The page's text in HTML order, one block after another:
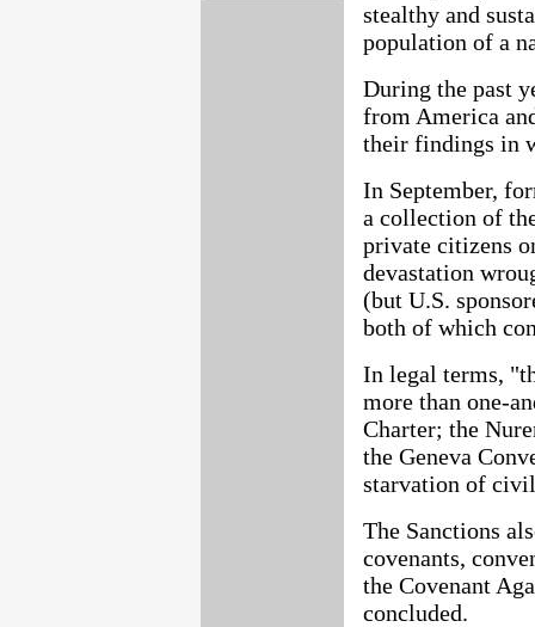
stealthy and
population of a
During the past
from America
their findings in
In September,
a collection of
private citizens
devastation
(but U.S.
both of which
In legal terms,
more than one-
Charter; the
the Geneva
starvation of
The Sanctions
covenants,
the Covenant
concluded.